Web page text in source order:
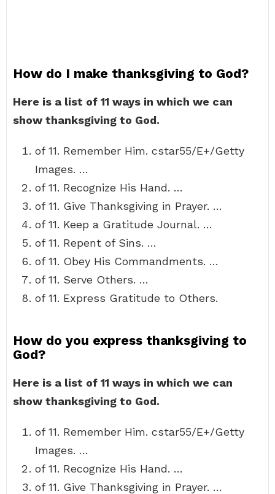
How do I make thanksgiving to God?
Here is a list of 11 ways in which we can
show thanksgiving to God.
of 11. Remember Him. cstar55/E+/Getty
Images. …
of 11. Recognize His Hand. …
of 11. Give Thanksgiving in Prayer. …
of 11. Keep a Gratitude Journal. …
of 11. Repent of Sins. …
of 11. Obey His Commandments. …
of 11. Serve Others. …
of 11. Express Gratitude to Others.
How do you express thanksgiving to
God?
Here is a list of 11 ways in which we can
show thanksgiving to God.
of 11. Remember Him. cstar55/E+/Getty
Images. …
of 11. Recognize His Hand. …
of 11. Give Thanksgiving in Prayer. …